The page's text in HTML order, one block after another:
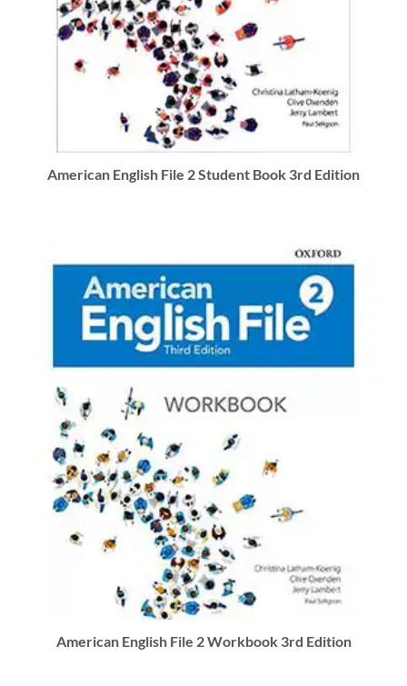
American English File 2 Student Book 3rd Edition
American English File 2 Workbook 3rd Edition